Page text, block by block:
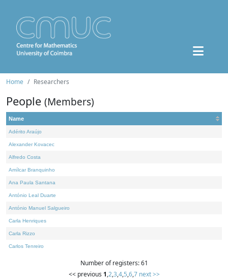
Home Researchers
People (Members)
Name
Adérito Araújo
Alexander Kovacec
Alfredo Costa
Amílcar Branquinho
Ana Paula Santana
António Leal Duarte
António Manuel Salgueiro
Carla Henriques
Carla Rizzo
Carlos Tenreiro
Number of registers: 61
<< previous 1,2,3,4,5,6,7 next >>